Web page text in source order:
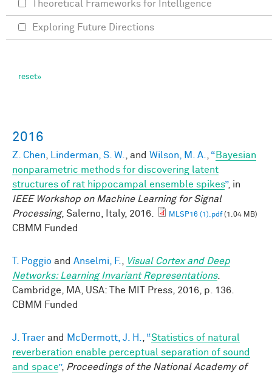
2016
Z. Chen, Linderman, S. W., and Wilson, M. A., “ Bayesian
nonparametric methods for discovering latent
structures of rat hippocampal ensemble spikes”, in
IEEE Workshop on Machine Learning for Signal
Processing, Salerno, Italy, 2016. MLSP16 (1).pdf(1.04 MB)
CBMM Funded
T. Poggio and Anselmi, F., Visual Cortex and Deep
Networks: Learning Invariant Representations.
Cambridge, MA, USA: The MIT Press, 2016, p. 136.
CBMM Funded
J. Traer and McDermott, J. H., “Statistics of natural
reverberation enable perceptual separation of sound
and space”, Proceedings of the National Academy of
Theoretical Frameworks for Intelligence
Exploring Future Directions